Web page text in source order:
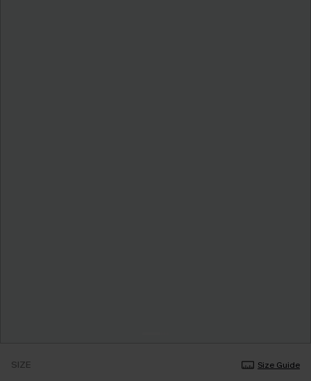
SIZE
Size Guide